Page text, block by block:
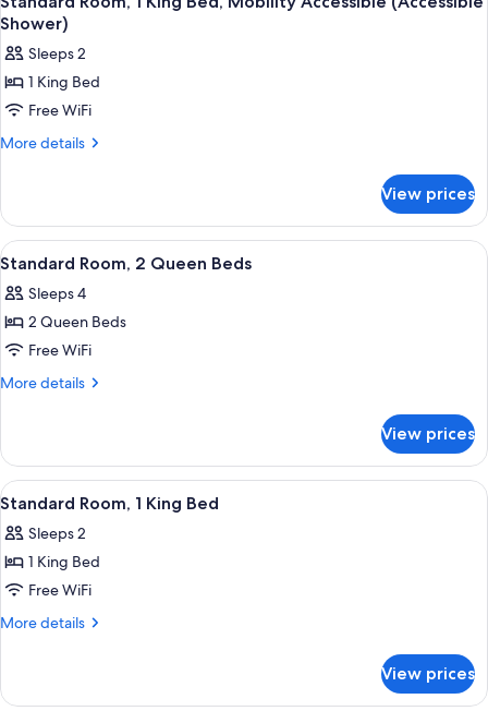
all
photos
for
Standard
Room,
1
Mobility
Accessible
(Accessible
Shower)
Shower)
Sleeps 2
1 King Bed
Free WiFi
More details
More
Room,
King
Mobility
Accessible
Shower)
View prices
View
all
photos
for
Standard
Room,
Beds
A modern bathroom with a large
2
Standard Room, 2 Queen Beds
Sleeps 4
2 Queen Beds
Free WiFi
More details
More
Room,
Queen
View prices
View
all
photos
for
Standard
Room,
Bed
A neatly made bed with white
2
Standard Room, 1 King Bed
Sleeps 2
1 King Bed
Free WiFi
More details
More
Room,
View prices